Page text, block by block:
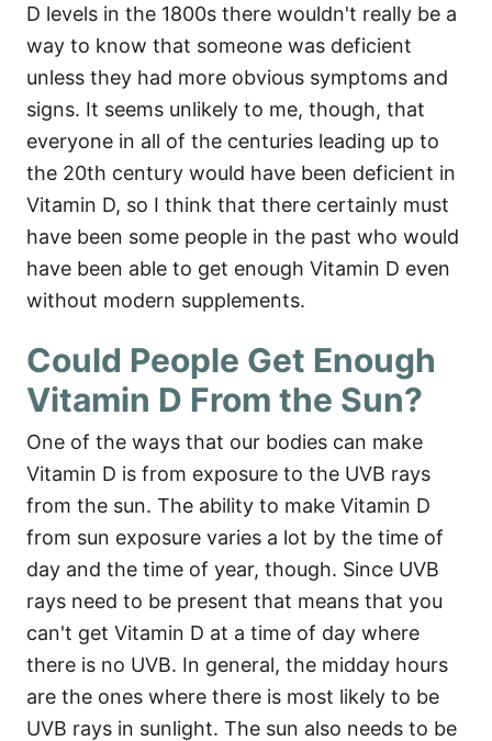
D levels in the 1800s there wouldn't really be a
way to know that someone was deficient
unless they had more obvious symptoms and
signs. It seems unlikely to me, though, that
everyone in all of the centuries leading up to
the 20th century would have been deficient in
Vitamin D, so I think that there certainly must
have been some people in the past who would
have been able to get enough Vitamin D even
without modern supplements.
Could People Get Enough
Vitamin D From the Sun?
One of the ways that our bodies can make
Vitamin D is from exposure to the UVB rays
from the sun. The ability to make Vitamin D
from sun exposure varies a lot by the time of
day and the time of year, though. Since UVB
rays need to be present that means that you
can't get Vitamin D at a time of day where
there is no UVB. In general, the midday hours
are the ones where there is most likely to be
UVB rays in sunlight. The sun also needs to be